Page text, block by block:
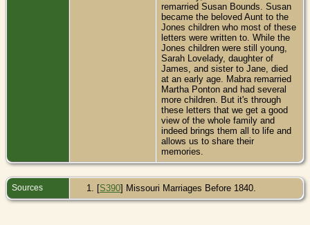
remarried Susan Bounds. Susan
became the beloved Aunt to the
Jones children who most of these
letters were written to. While the
Jones children were still young,
Sarah Lovelady, daughter of
James, and sister to Jane, died
at an early age. Mabra remarried
Martha Ponton and had several
more children. But it's through
these letters that we get a good
view of the whole family and
indeed brings them all to life and
allows us to share their
memories.
Sources [S390] Missouri Marriages Before 1840.